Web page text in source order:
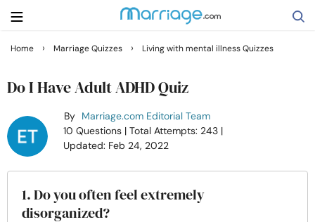
Getting Married
Family
Home › Marriage Quizzes › Living with mental illness Quizzes
Do I Have Adult ADHD Quiz
By Marriage.com Editorial Team
10 Questions | Total Attempts: 243 |
Updated: Feb 24, 2022
1. Do you often feel extremely
disorganized?